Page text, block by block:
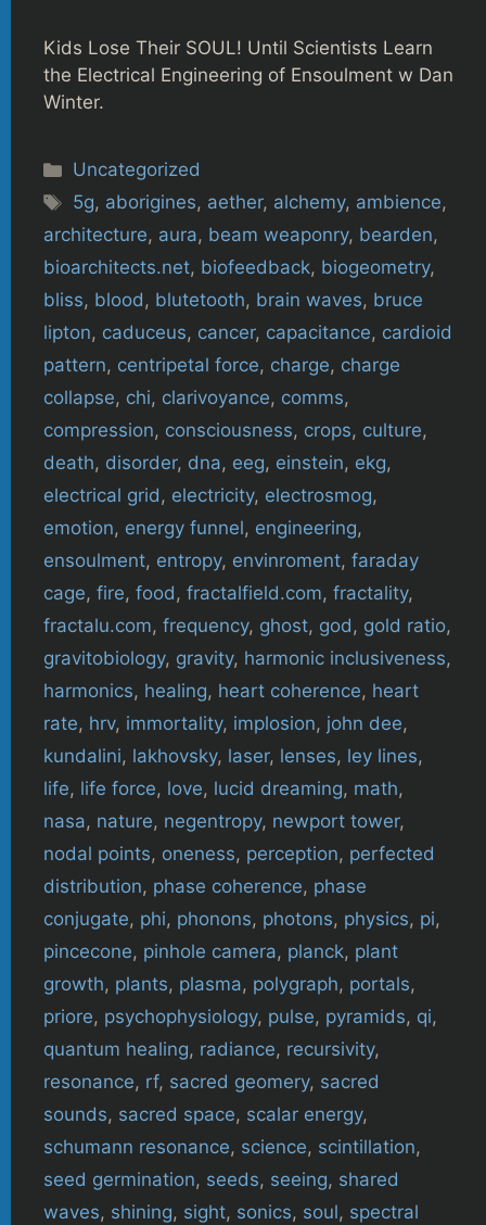
Kids Lose Their SOUL! Until Scientists Learn
the Electrical Engineering of Ensoulment w Dan
Winter.
Categories
Uncategorized
Tags
5g, aborigines, aether, alchemy, ambience,
architecture, aura, beam weaponry, bearden,
bioarchitects.net, biofeedback, biogeometry,
bliss, blood, blutetooth, brain waves, bruce
lipton, caduceus, cancer, capacitance, cardioid
pattern, centripetal force, charge, charge
collapse, chi, clarivoyance, comms,
compression, consciousness, crops, culture,
death, disorder, dna, eeg, einstein, ekg,
electrical grid, electricity, electrosmog,
emotion, energy funnel, engineering,
ensoulment, entropy, envinroment, faraday
cage, fire, food, fractalfield.com, fractality,
fractalu.com, frequency, ghost, god, gold ratio,
gravitobiology, gravity, harmonic inclusiveness,
harmonics, healing, heart coherence, heart
rate, hrv, immortality, implosion, john dee,
kundalini, lakhovsky, laser, lenses, ley lines,
life, life force, love, lucid dreaming, math,
nasa, nature, negentropy, newport tower,
nodal points, oneness, perception, perfected
distribution, phase coherence, phase
conjugate, phi, phonons, photons, physics, pi,
pincecone, pinhole camera, planck, plant
growth, plants, plasma, polygraph, portals,
priore, psychophysiology, pulse, pyramids, qi,
quantum healing, radiance, recursivity,
resonance, rf, sacred geomery, sacred
sounds, sacred space, scalar energy,
schumann resonance, science, scintillation,
seed germination, seeds, seeing, shared
waves, shining, sight, sonics, soul, spectral